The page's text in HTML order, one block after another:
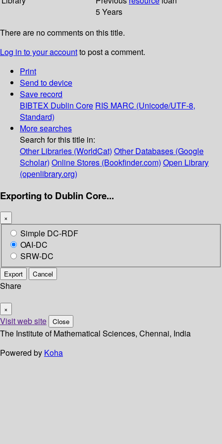
5 Years
There are no comments on this title.
Log in to your accountto post a comment.
Print
Send to device
Save record
BIBTEX Dublin Core RIS MARC (Unicode/UTF-8,
Standard)
More searches
Search for this title in:
Other Libraries (WorldCat) Other Databases (Google
Scholar) Online Stores (Bookfinder.com) Open Library
(openlibrary.org)
Exporting to Dublin Core...
×
Simple DC-RDF
OAI-DC
SRW-DC
Export Cancel
Share
×
Visit web site Close
The Institute of Mathematical Sciences, Chennai, India
Powered by Koha